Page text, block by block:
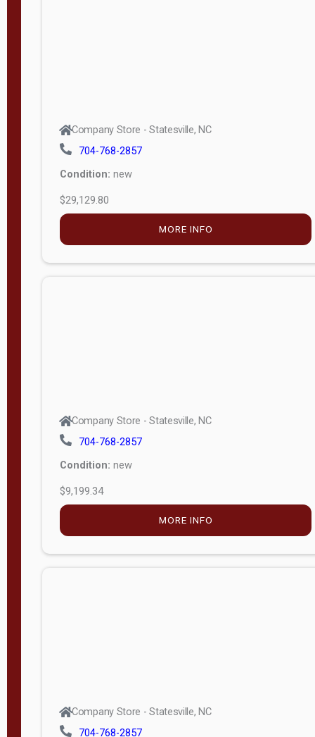
Company Store - Statesville, NC
704-768-2857
Condition: new
$29,129.80
MORE INFO
Company Store - Statesville, NC
704-768-2857
Condition: new
$9,199.34
MORE INFO
Company Store - Statesville, NC
704-768-2857